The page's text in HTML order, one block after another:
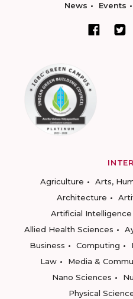
News Events
Agriculture
Arts,
Architecture
Artificial
Allied Health Sciences
Business
Computing
Law
Media &
Nano Sciences
Physical